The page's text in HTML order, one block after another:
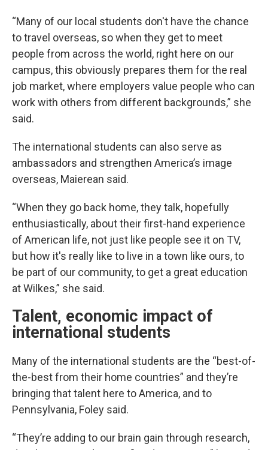
“Many of our local students don't have the chance
to travel overseas, so when they get to meet
people from across the world, right here on our
campus, this obviously prepares them for the real
job market, where employers value people who can
work with others from different backgrounds,” she
said.
The international students can also serve as
ambassadors and strengthen America’s image
overseas, Maierean said.
“When they go back home, they talk, hopefully
enthusiastically, about their first-hand experience
of American life, not just like people see it on TV,
but how it's really like to live in a town like ours, to
be part of our community, to get a great education
at Wilkes,” she said.
Talent, economic impact of
international students
Many of the international students are the “best-of-
the-best from their home countries” and they’re
bringing that talent here to America, and to
Pennsylvania, Foley said.
“They’re adding to our brain gain through research,